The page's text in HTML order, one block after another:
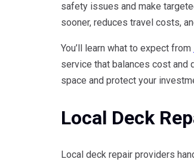
safety issues and make
sooner, reduces travel costs,
You’ll learn what to expect from
service that balances cost and
space and protect your
Local Deck
Local deck repair providers